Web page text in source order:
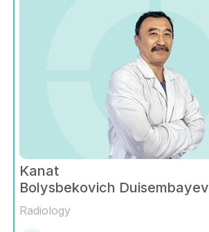
Kanat
Bolysbekovich Duisembayev
Radiology